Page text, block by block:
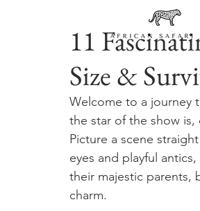
11
Size &
Welcome to a journey
the star of the show
Picture a scene
eyes and playful
their majestic parents,
charm.